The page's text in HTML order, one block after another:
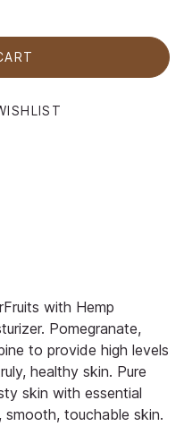
with Hemp
Pomegranate,
to provide high levels
healthy skin. Pure
skin with essential
touchable skin.